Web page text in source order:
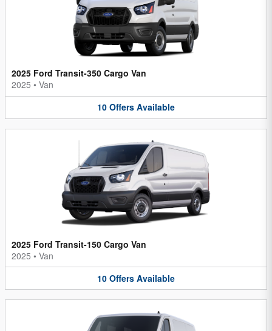
2025 Ford Transit-350 Cargo Van
2025 • Van
10 Offers Available
2025 Ford Transit-150 Cargo Van
2025 • Van
10 Offers Available